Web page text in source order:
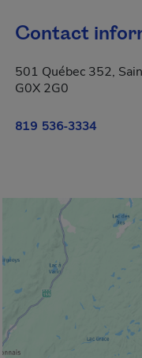
Contact
501 Québec 352,
G0X 2G0
819 536-3334